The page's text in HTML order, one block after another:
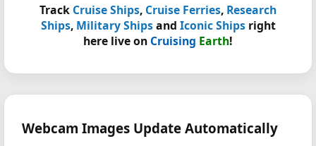
Track Cruise Ships, Cruise Ferries, Research
Ships, Military Shipsand Iconic Shipsright
here live on Cruising Earth!
Webcam Images Update Automatically